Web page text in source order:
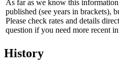
As far as we know this
published (see years in brackets),
Please check rates and details
question if you need more recent
History